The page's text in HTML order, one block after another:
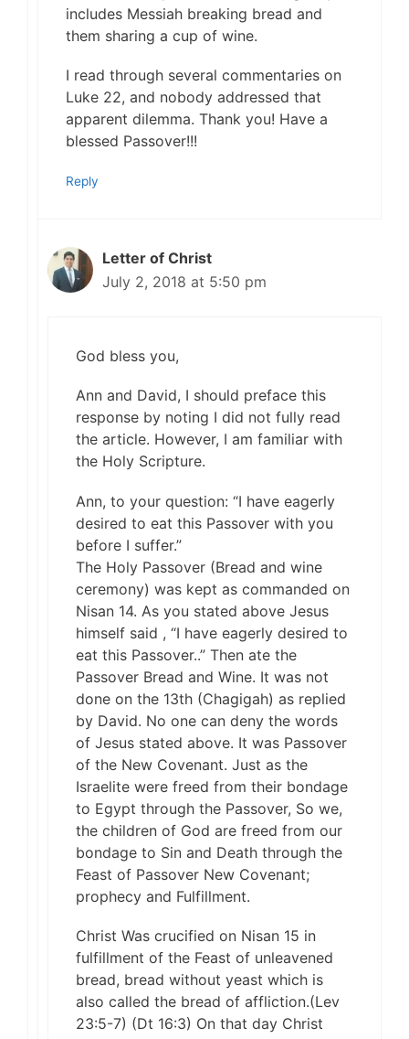
includes Messiah breaking bread and
them sharing a cup of wine.
I read through several commentaries on
Luke 22, and nobody addressed that
apparent dilemma. Thank you! Have a
blessed Passover!!!
Reply
Letter of Christ
July 2, 2018 at 5:50 pm
God bless you,
Ann and David, I should preface this
response by noting I did not fully read
the article. However, I am familiar with
the Holy Scripture.
Ann, to your question: “I have eagerly
desired to eat this Passover with you
before I suffer.”
The Holy Passover (Bread and wine
ceremony) was kept as commanded on
Nisan 14. As you stated above Jesus
himself said , “I have eagerly desired to
eat this Passover..” Then ate the
Passover Bread and Wine. It was not
done on the 13th (Chagigah) as replied
by David. No one can deny the words
of Jesus stated above. It was Passover
of the New Covenant. Just as the
Israelite were freed from their bondage
to Egypt through the Passover, So we,
the children of God are freed from our
bondage to Sin and Death through the
Feast of Passover New Covenant;
prophecy and Fulfillment.
Christ Was crucified on Nisan 15 in
fulfillment of the Feast of unleavened
bread, bread without yeast which is
also called the bread of affliction.(Lev
23:5-7) (Dt 16:3) On that day Christ